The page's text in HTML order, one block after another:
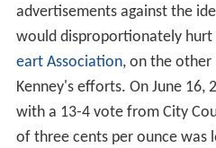
advertisements against the
would disproportionately hurt
eart Association, on the other
Kenney's efforts. On June 16,
with a 13-4 vote from City
of three cents per ounce was